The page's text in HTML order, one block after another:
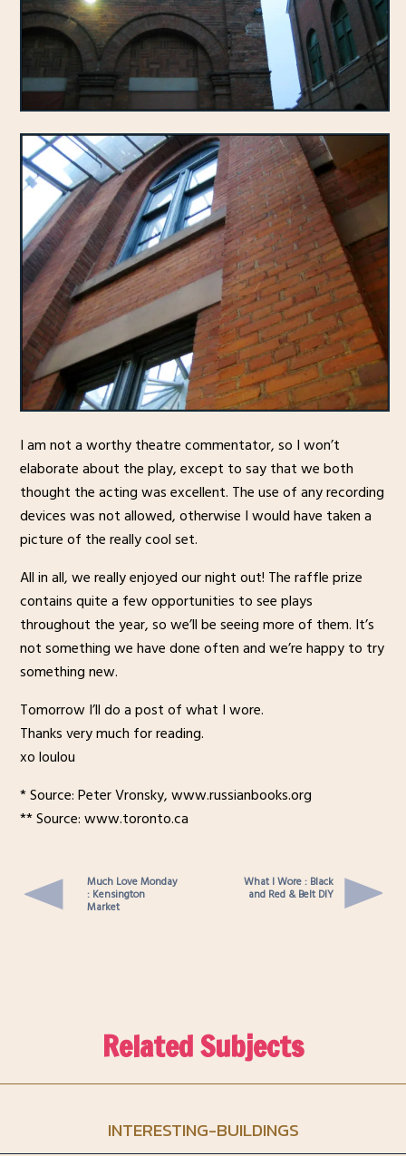
I am not a worthy theatre commentator, so I won’t
elaborate about the play, except to say that we both
thought the acting was excellent. The use of any recording
devices was not allowed, otherwise I would have taken a
picture of the really cool set.
All in all, we really enjoyed our night out! The raffle prize
contains quite a few opportunities to see plays
throughout the year, so we’ll be seeing more of them. It’s
not something we have done often and we’re happy to try
something new.
Tomorrow I’ll do a post of what I wore.
Thanks very much for reading.
xo loulou
* Source: Peter Vronsky, www.russianbooks.org
** Source: www.toronto.ca
Much Love Monday
: Kensington
Market
What I Wore : Black
and Red & Belt DIY
Related Subjects
INTERESTING-BUILDINGS